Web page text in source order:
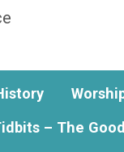
– The